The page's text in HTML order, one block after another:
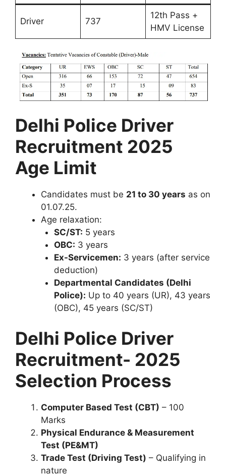
Driver 737
12th Pass +
HMV License
Delhi Police Driver
Recruitment 2025
Age Limit
Candidates must be 21 to 30 years as on
01.07.25.
Age relaxation:
SC/ST: 5 years
OBC: 3 years
Ex-Servicemen: 3 years (after service
deduction)
Departmental Candidates (Delhi
Police): Up to 40 years (UR), 43 years
(OBC), 45 years (SC/ST)
Delhi Police Driver
Recruitment- 2025
Selection Process
Computer Based Test (CBT) – 100
Marks
Physical Endurance & Measurement
Test (PE&MT)
Trade Test (Driving Test) – Qualifying in
nature